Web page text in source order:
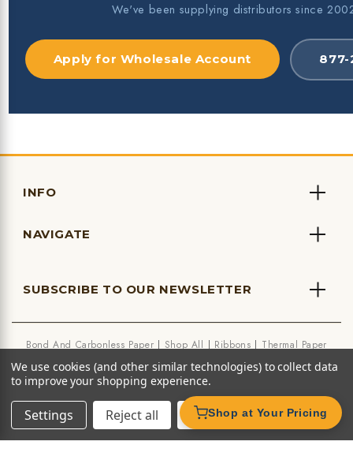
We've been supplying distributors since
Apply for Wholesale Account
INFO
NAVIGATE
SUBSCRIBE TO OUR NEWSLETTER
Bond And Carbonless Paper Shop All Ribbons Thermal Paper
We use cookies (and other similar technologies) to collect data
to improve your shopping experience.
Settings Reject all Accept All Cookies
Shop at Your Pricing